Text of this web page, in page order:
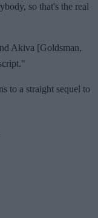
so that's the real
Akiva [Goldsman,
to a straight sequel to